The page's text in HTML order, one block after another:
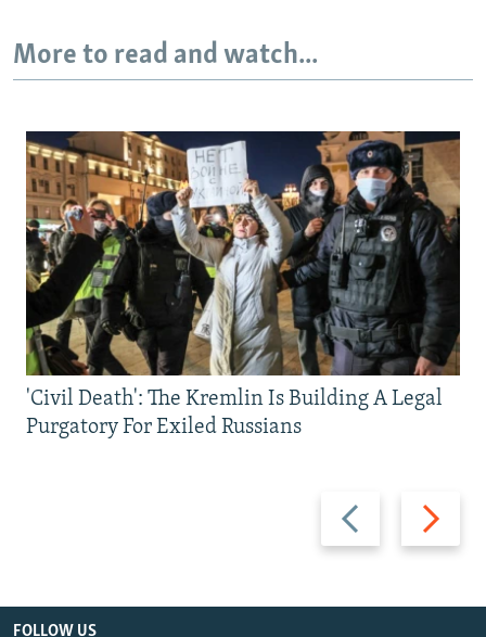
More to read and watch...
Previous
slide
Next
slide
'Civil Death': The Kremlin Is Building A Legal
Purgatory For Exiled Russians
FOLLOW US